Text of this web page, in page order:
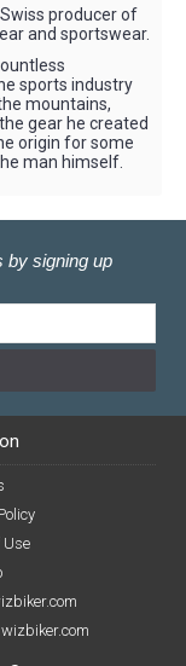
producer of
and sportswear.
sports industry
mountains,
gear he created
origin for some
man himself.
by signing up
Use